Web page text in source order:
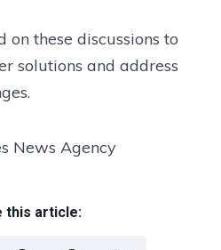
these discussions to
solutions and address
News Agency
this article: